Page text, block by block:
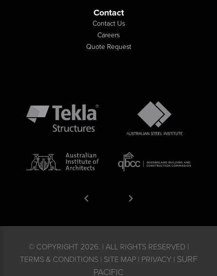
Contact
Contact Us
Careers
Quote Request
© COPYRIGHT 2026. | ALL RIGHTS RESERVED |
TERMS & CONDITIONS | SITE MAP | PRIVACY | SURF
PACIFIC